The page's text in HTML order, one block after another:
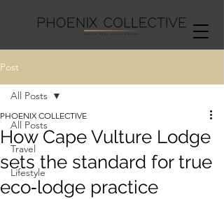
Post
All Posts
Travel
Lifestyle
All Posts
How Cape Vulture Lodge
sets the standard for true
eco‑lodge practice
PHOENIX COLLECTIVE